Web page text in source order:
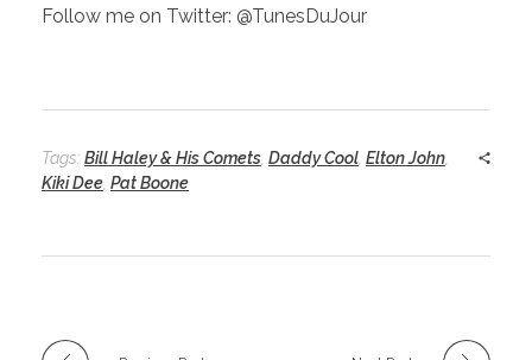
Follow me on Twitter: @TunesDuJour
Tags: Bill Haley & His Comets Daddy Cool Elton John
Kiki Dee Pat Boone